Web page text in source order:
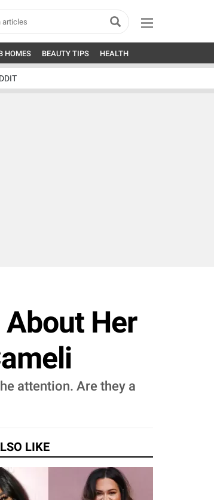
HOMES BEAUTY TIPS HEALTH
About Her
attention. Are they a
LIKE